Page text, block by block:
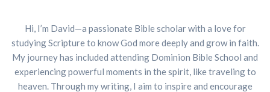
Hi, I’m David—a passionate Bible scholar with a love for
studying Scripture to know God more deeply and grow in faith.
My journey has included attending Dominion Bible School and
experiencing powerful moments in the spirit, like traveling to
heaven. Through my writing, I aim to inspire and encourage